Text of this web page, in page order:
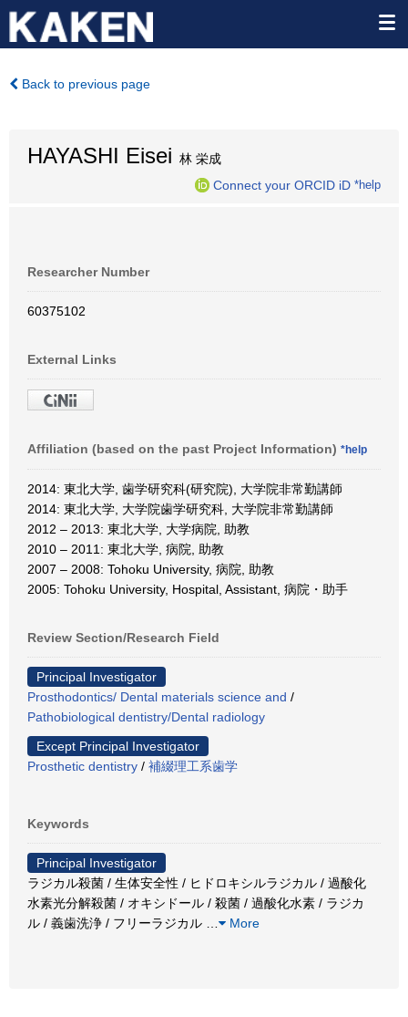
Back to previous page
HAYASHI Eisei 林 栄成
Connect your ORCID iD *help
Researcher Number
60375102
External Links
Affiliation (based on the past Project Information) *help
2014: 東北大学, 歯学研究科(研究院), 大学院非常勤講師
2014: 東北大学, 大学院歯学研究科, 大学院非常勤講師
2012 – 2013: 東北大学, 大学病院, 助教
2010 – 2011: 東北大学, 病院, 助教
2007 – 2008: Tohoku University, 病院, 助教
2005: Tohoku University, Hospital, Assistant, 病院・助手
Review Section/Research Field
Principal Investigator
Prosthodontics/ Dental materials science and /
Pathobiological dentistry/Dental radiology
Except Principal Investigator
Prosthetic dentistry / 補綴理工系歯学
Keywords
Principal Investigator
ラジカル殺菌 / 生体安全性 / ヒドロキシルラジカル / 過酸化
水素光分解殺菌 / オキシドール / 殺菌 / 過酸化水素 / ラジカ
ル / 義歯洗浄 / フリーラジカル
More